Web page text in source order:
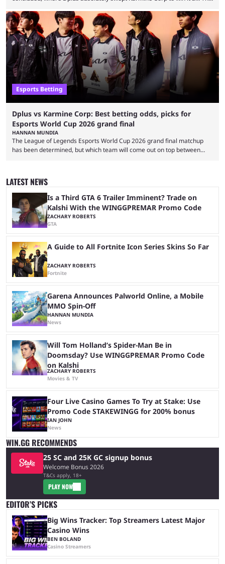
since 2024, but it has already become a key international event for fans
and professional players. With a large prize pool and consecutive
matches with little delay, fans have a blast seeing their favorite teams ...
Esports Betting
Dplus vs Karmine Corp: Best betting odds, picks for
Esports World Cup 2026 grand final
HANNAN MUNDIA
The League of Legends Esports World Cup 2026 grand final matchup
has been determined, but which team will come out on top between
make it to the grand final. Both teams have showcased exceptional
growth, but only one team can win the top prize. While Dplus is ...
LATEST NEWS
Is a Third GTA 6 Trailer Imminent? Trade on
Kalshi With the WINGGPREMAR Promo Code
ZACHARY ROBERTS
GTA
A Guide to All Fortnite Icon Series Skins So Far
ZACHARY ROBERTS
Fortnite
Garena Announces Palworld Online, a Mobile
MMO Spin-Off
HANNAN MUNDIA
News
Will Tom Holland’s Spider-Man Be in
Doomsday? Use WINGGPREMAR Promo Code
on Kalshi
ZACHARY ROBERTS
Movies & TV
Four Live Casino Games To Try at Stake: Use
Promo Code STAKEWINGG for 200% bonus
IAN JOHN
News
WIN.GG RECOMMENDS
25 SC and 25K GC signup bonus
Welcome Bonus 2026
T&Cs apply, 18+
PLAY NOW
EDITOR’S PICKS
Big Wins Tracker: Top Streamers Latest Major
Casino Wins
BEN BOLAND
Casino Streamers